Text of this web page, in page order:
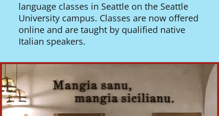
language classes in Seattle on the Seattle
University campus. Classes are now offered
online and are taught by qualified native
Italian speakers.